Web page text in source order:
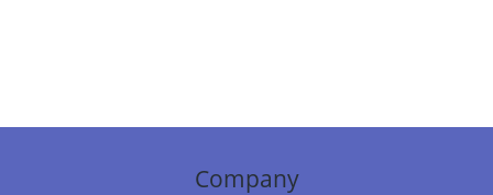
Company